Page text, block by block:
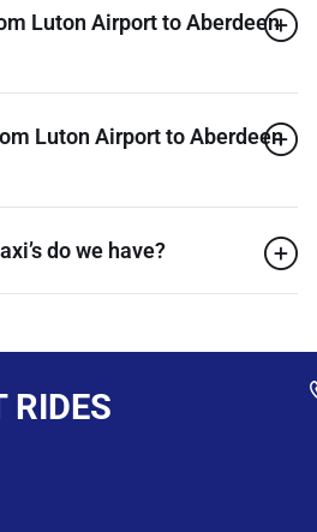
Luton Airport to Aberdeen
Luton Airport to Aberdeen
do we have?
RIDES